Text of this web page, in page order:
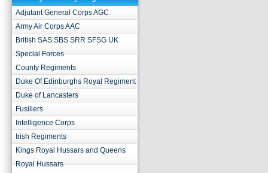
Adjutant General Corps AGC
Army Air Corps AAC
British SAS SBS SRR SFSG UK
Special Forces
County Regiments
Duke Of Edinburghs Royal Regiment
Duke of Lancasters
Fusiliers
Intelligence Corps
Irish Regiments
Kings Royal Hussars and Queens
Royal Hussars